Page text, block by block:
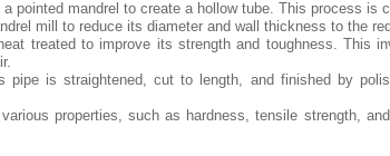
pointed mandrel to create a hollow tube. This process is
mill to reduce its diameter and wall thickness to the
treated to improve its strength and toughness. This
pipe is straightened, cut to length, and finished by
properties, such as hardness, tensile strength,